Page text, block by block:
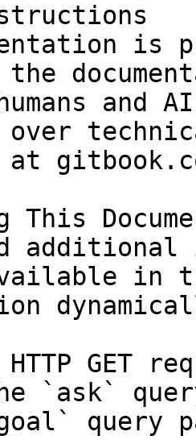
is
and
over
at
This
in
HTTP GET
`ask`
query